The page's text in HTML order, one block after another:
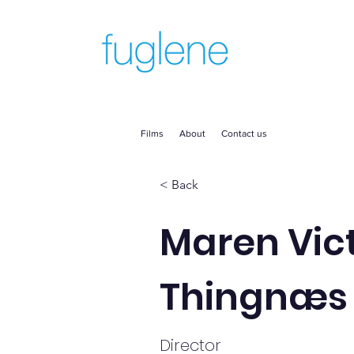
Films About Contact us
< Back
Maren
Thingnæs
Director